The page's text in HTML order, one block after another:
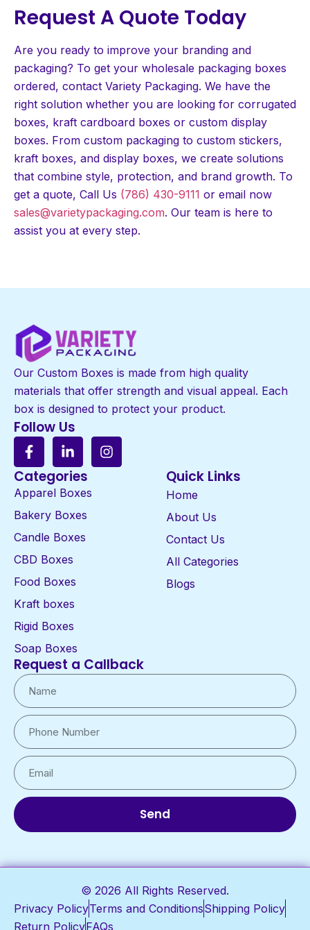
Request A Quote Today
Are you ready to improve your branding and
packaging? To get your wholesale packaging boxes
ordered, contact Variety Packaging. We have the
right solution whether you are looking for corrugated
boxes, kraft cardboard boxes or custom display
boxes. From custom packaging to custom stickers,
kraft boxes, and display boxes, we create solutions
that combine style, protection, and brand growth. To
get a quote, Call Us (786) 430-9111 or email now
sales@varietypackaging.com. Our team is here to
assist you at every step.
Our Custom Boxes is made from high quality
materials that offer strength and visual appeal. Each
box is designed to protect your product.
Follow Us
Categories
Apparel Boxes
Bakery Boxes
Candle Boxes
CBD Boxes
Food Boxes
Kraft boxes
Rigid Boxes
Soap Boxes
Quick Links
Home
About Us
Contact Us
All Categories
Blogs
Request a Callback
Send
© 2026 All Rights Reserved.
Privacy PolicyTerms and ConditionsShipping Policy
Return PolicyFAQs